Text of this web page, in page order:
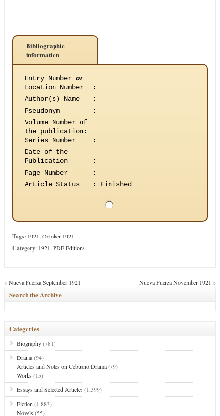
Bibliographic
information
Entry Number or
Location Number
:
Author(s) Name
:
Pseudonym
:
Volume Number of
the publication:
Series Number
:
Date of the
Publication
:
Page Number
:
Article Status
: Finished
Tags: 1921 October 1921
Category: 1921 PDF Editions
«Nueva Fuerza September 1921 Nueva Fuerza November 1921 »
Search the Archive
Categories
Biography(781)
Drama(94)
Articles and Notes on Cebuano Drama(79)
Works (15)
Essays and Selected Articles (1,399)
Fiction (1,883)
Novels (55)